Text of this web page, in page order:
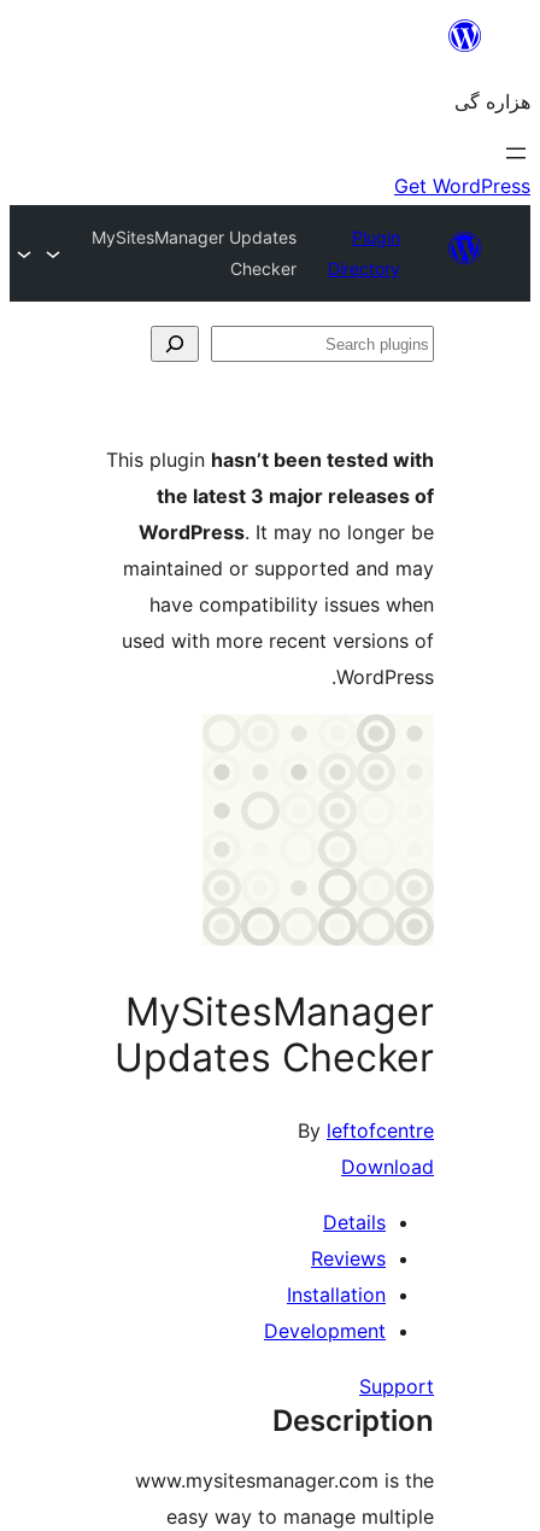
Directory
MySitesManager Updates
Checker
This pluginhasn’t been tested
the latest 3 major
WordPress. It may no
maintained or supported and
have compatibility issues
used with more recent
Updates
Development
www.mysitesmanager.com
easy way to manage